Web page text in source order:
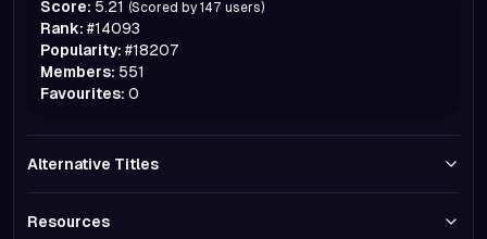
Score: 5.21 (Scored by 147 users)
Rank: #14093
Popularity: #18207
Members: 551
Favourites: 0
Alternative Titles
Resources